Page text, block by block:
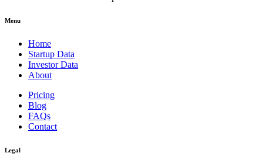
Menu
Home
Startup Data
Investor Data
About
Pricing
Blog
FAQs
Contact
Legal